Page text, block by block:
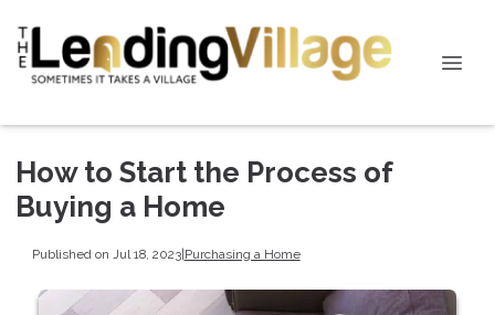
How to Start the Process of
Buying a Home
Published on Jul 18, 2023|Purchasing a Home